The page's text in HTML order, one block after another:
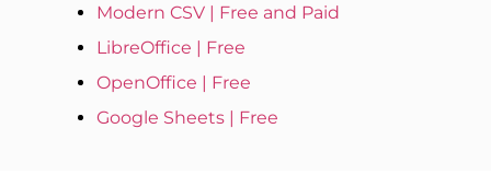
Modern CSV | Free and Paid
LibreOffice | Free
OpenOffice | Free
Google Sheets | Free